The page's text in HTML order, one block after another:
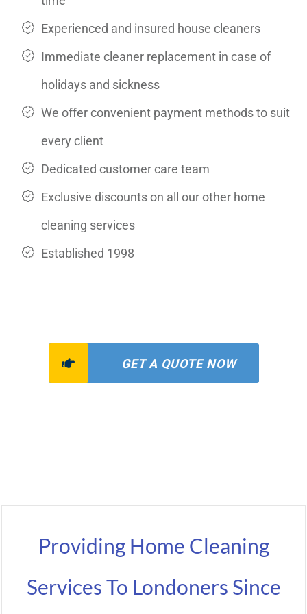
Experienced and insured house cleaners
Immediate cleaner replacement in case of
holidays and sickness
We offer convenient payment methods to suit
every client
Dedicated customer care team
Exclusive discounts on all our other home
cleaning services
Established 1998
GET A QUOTE NOW
Providing Home Cleaning
Services To Londoners Since